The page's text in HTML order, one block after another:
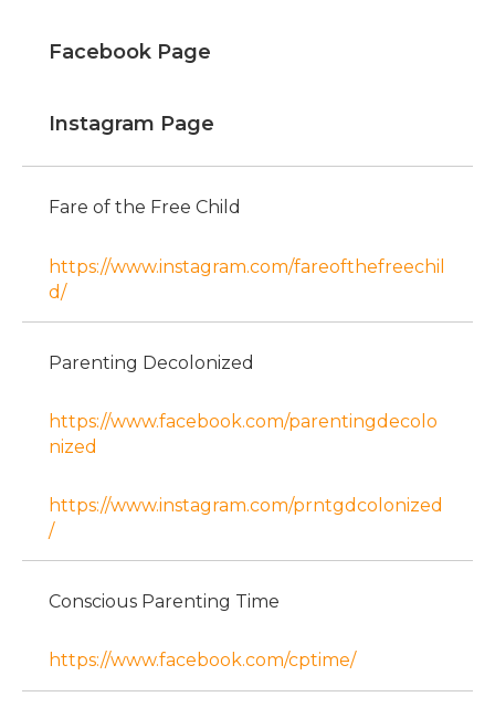
Facebook Page
Instagram Page
Fare of the Free Child
https://www.instagram.com/fareofthefreechil
d/
Parenting Decolonized
https://www.facebook.com/parentingdecolo
nized
https://www.instagram.com/prntgdcolonized
/
Conscious Parenting Time
https://www.facebook.com/cptime/